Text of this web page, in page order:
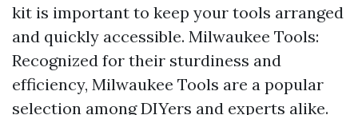
kit is important to keep your tools arranged
and quickly accessible. Milwaukee Tools:
Recognized for their sturdiness and
efficiency, Milwaukee Tools are a popular
selection among DIYers and experts alike.